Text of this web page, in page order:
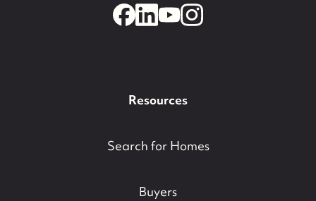
Resources
Search for Homes
Buyers